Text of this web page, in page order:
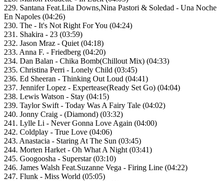
229. Santana Feat.Lila Downs,Nina Pastori & Soledad - Una Noche
En Napoles (04:26)
230. The - It's Not Right For You (04:24)
231. Shakira - 23 (03:59)
232. Jason Mraz - Quiet (04:18)
233. Anna F. - Friedberg (04:20)
234. Dan Balan - Chika Bomb(Chillout Mix) (04:33)
235. Christina Perri - Lonely Child (03:45)
236. Ed Sheeran - Thinking Out Loud (04:41)
237. Jennifer Lopez - Expertease(Ready Set Go) (04:04)
238. Lewis Watson - Stay (04:15)
239. Taylor Swift - Today Was A Fairy Tale (04:02)
240. Jonny Craig - (Diamond) (03:32)
241. Lylle Li - Never Gonna Love Again (04:00)
242. Coldplay - True Love (04:06)
243. Anastacia - Staring At The Sun (03:45)
244. Morten Harket - Oh What A Night (03:41)
245. Googoosha - Superstar (03:10)
246. James Walsh Feat.Suzanne Vega - Firing Line (04:22)
247. Flunk - Miss World (05:05)